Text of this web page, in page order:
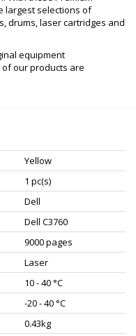
largest selections of
drums, laser cartridges and
equipment
our products are
Yellow
1 pc(s)
Dell
Dell C3760
9000 pages
Laser
10 - 40 °C
-20 - 40 °C
0.43kg